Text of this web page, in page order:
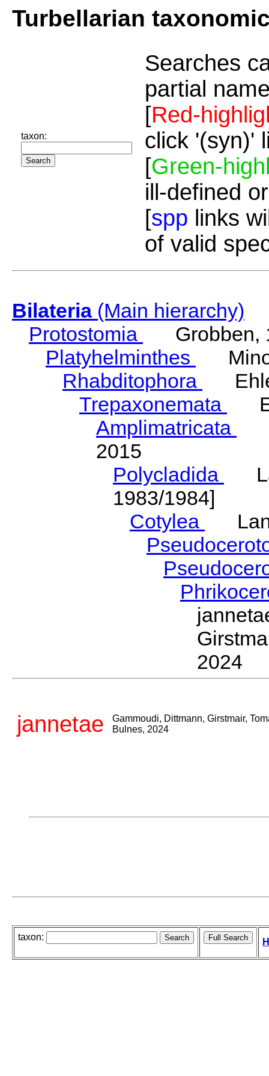
Turbellarian
taxon:
Searches
partial
[Red-
click '(syn)'
[Green-
ill-defined
[spp links
of valid
Bilateria(Main hierarchy)
Protostomia
Grobben,
Platyhelminthes
Rhabditophora
Trepaxonemata
Amplimatricata
2015
Polycladida
1983/1984]
Cotylea
2024
jannetae
Gammoudi, Dittmann, Girstmair,
Bulnes, 2024
taxon: